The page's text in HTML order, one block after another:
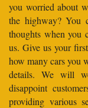
you worried about
the highway? You
thoughts when you
us. Give us your
how many cars you
details. We will
disappoint
providing various